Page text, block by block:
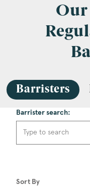
Our
Barristers
Barrister search:
Sort By